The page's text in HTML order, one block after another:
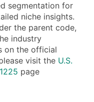
segmentation for
niche insights.
the parent code,
industry
on the official
visit the U.S.
page